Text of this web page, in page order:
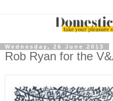
Wednesday, 26 June 2013
Rob Ryan for the